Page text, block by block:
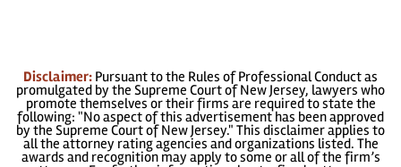
Disclaimer: Pursuant to the Rules of Professional Conduct as
promulgated by the Supreme Court of New Jersey, lawyers who
promote themselves or their firms are required to state the
following: "No aspect of this advertisement has been approved
by the Supreme Court of New Jersey." This disclaimer applies to
all the attorney rating agencies and organizations listed. The
awards and recognition may apply to some or all of the firm’s